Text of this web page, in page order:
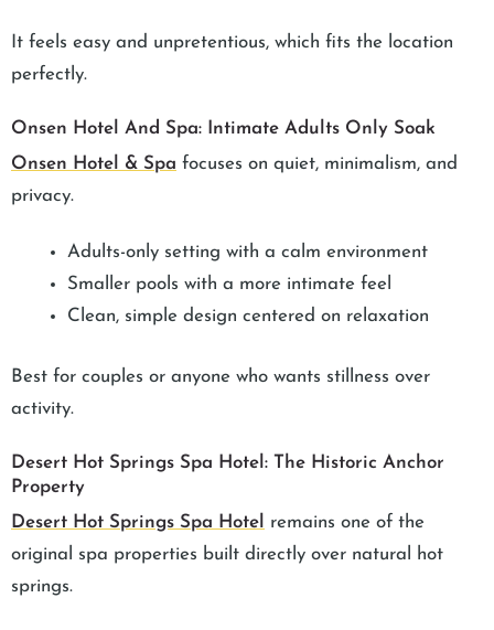
It feels easy and unpretentious, which fits the location
perfectly.
Onsen Hotel And Spa: Intimate Adults Only Soak
Onsen Hotel & Spa focuses on quiet, minimalism, and
privacy.
Adults-only setting with a calm environment
Smaller pools with a more intimate feel
Clean, simple design centered on relaxation
Best for couples or anyone who wants stillness over
activity.
Desert Hot Springs Spa Hotel: The Historic Anchor
Property
Desert Hot Springs Spa Hotel
remains one of the
original spa properties built directly over natural hot
springs.